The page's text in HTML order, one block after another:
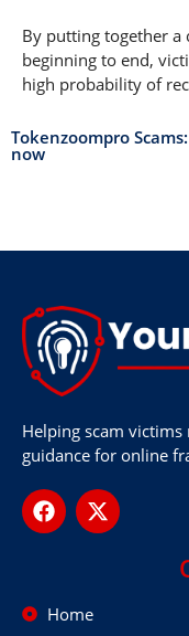
By putting together a
beginning to end,
high probability of
Tokenzoompro
now
Helping scam
guidance for online
Home